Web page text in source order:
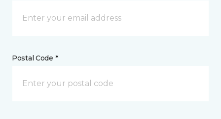
Postal Code *